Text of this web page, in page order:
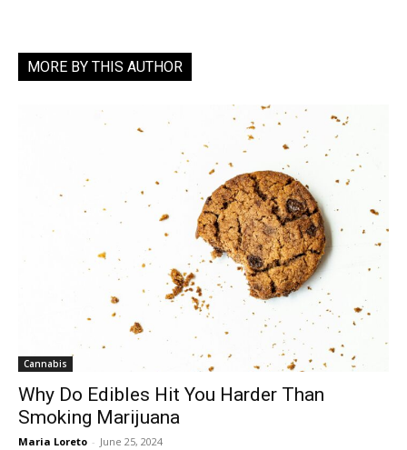
MORE BY THIS AUTHOR
Cannabis
Why Do Edibles Hit You Harder Than
Smoking Marijuana
Maria Loreto - June 25, 2024